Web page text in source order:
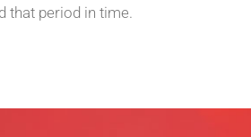
that period in time.